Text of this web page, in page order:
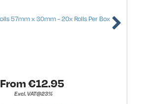
From €12.95
Excl. VAT@23%